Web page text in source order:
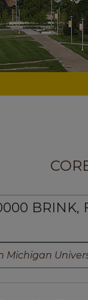
BRINK,
Michigan